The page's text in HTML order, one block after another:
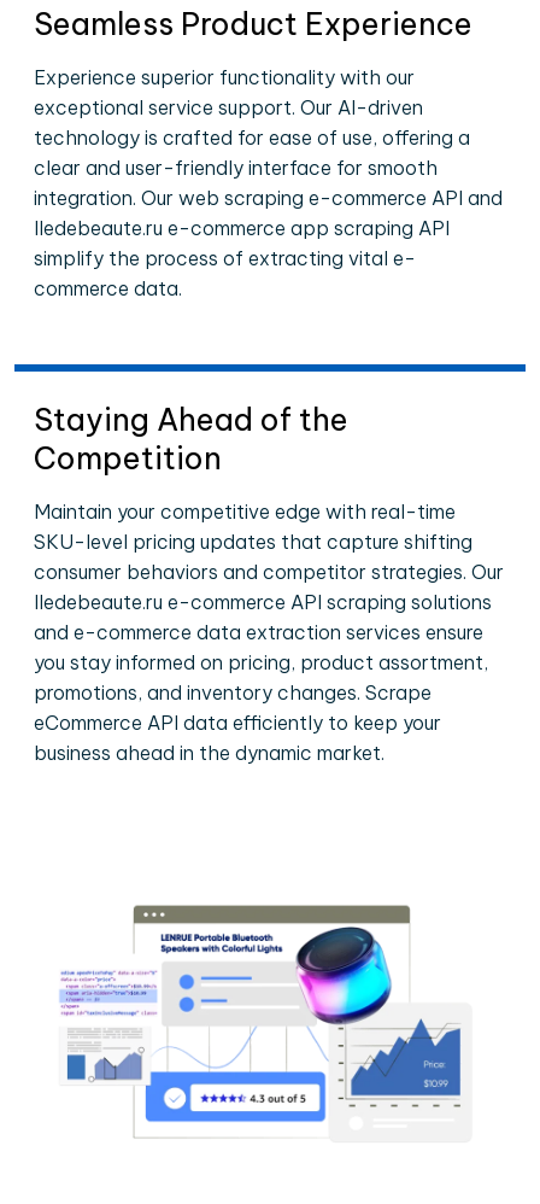
Seamless Product Experience
Experience superior functionality with our
exceptional service support. Our AI-driven
technology is crafted for ease of use, offering a
clear and user-friendly interface for smooth
integration. Our web scraping e-commerce API and
Iledebeaute.ru e-commerce app scraping API
simplify the process of extracting vital e-
commerce data.
Staying Ahead of the
Competition
Maintain your competitive edge with real-time
SKU-level pricing updates that capture shifting
consumer behaviors and competitor strategies. Our
Iledebeaute.ru e-commerce API scraping solutions
and e-commerce data extraction services ensure
you stay informed on pricing, product assortment,
promotions, and inventory changes. Scrape
eCommerce API data efficiently to keep your
business ahead in the dynamic market.